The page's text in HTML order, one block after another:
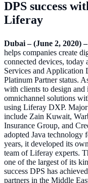
DPS success
Liferay
Dubai – (June 2, 2020) –
helps companies create
connected devices,
Services and Application
Platinum Partner status.
with clients to design and
omnichannel solutions
using Liferay DXP.
include Zain Kuwait,
Insurance Group, and
adopted Java technology
years, it developed its
team of Liferay experts.
one of the largest of its
success DPS has
partners in the Middle